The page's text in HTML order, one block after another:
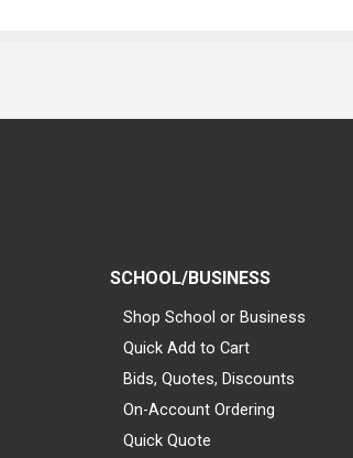
SCHOOL/BUSINESS
Shop School or Business
Quick Add to Cart
Bids, Quotes, Discounts
On-Account Ordering
Quick Quote